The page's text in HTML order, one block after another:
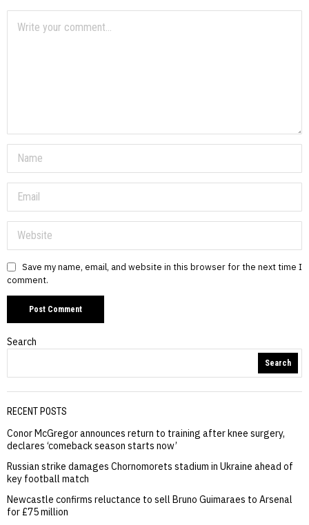
Save my name, email, and website in this browser for the next time I
comment.
Search
Search
RECENT POSTS
Conor McGregor announces return to training after knee surgery,
declares ‘comeback season starts now’
Russian strike damages Chornomorets stadium in Ukraine ahead of
key football match
Newcastle confirms reluctance to sell Bruno Guimaraes to Arsenal
for £75 million